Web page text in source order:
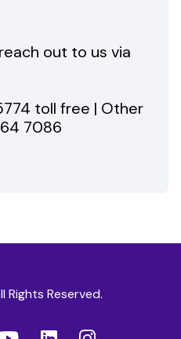
out to us via
toll free | Other
7086
Rights Reserved.